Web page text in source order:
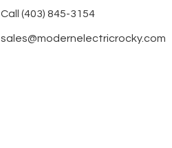
Call (403) 845-3154
sales@modernelectricrocky.com